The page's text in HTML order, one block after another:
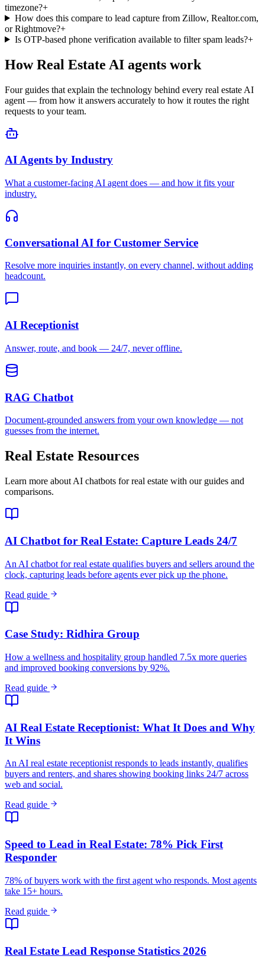
AI Agents by Industry
What a customer-facing AI agent does — and how it fits your
Conversational AI for Customer Service
Resolve more inquiries instantly, on every channel, without adding
headcount.
AI Receptionist
Answer, route, and book — 24/7, never offline.
Document-grounded answers from your own knowledge — not
guesses from the internet.
Real Estate
comparisons.
AI Chatbot for Real Estate: Capture Leads 24/7
An AI chatbot for real estate qualifies buyers and sellers around the
clock, capturing leads before agents ever pick up the phone.
Read guide
Case Study: Ridhira Group
How a wellness and hospitality group handled 7.5x more queries
Read guide
AI Real Estate Receptionist: What It Does and Why
It Wins
buyers and renters, and shares showing booking links 24/7 across
Read guide
Speed to Lead in Real Estate: 78% Pick First
78% of buyers work with the first agent who responds. Most agents
Read guide
Real Estate Lead Response Statistics 2026
in real estate.
Read guide
How to Automate Property Inquiry Follow-ups
Never lose a property lead again with automated inquiry capture and
Read guide